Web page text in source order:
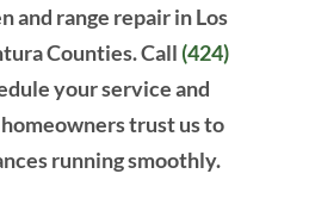
and range repair in Los
Counties. Call (424)
your service and
trust us to
running smoothly.